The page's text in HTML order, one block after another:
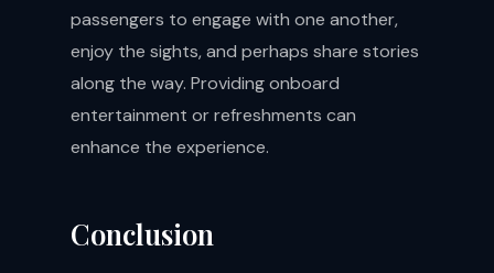
passengers to engage with one another,
enjoy the sights, and perhaps share stories
along the way. Providing onboard
entertainment or refreshments can
enhance the experience.
Conclusion